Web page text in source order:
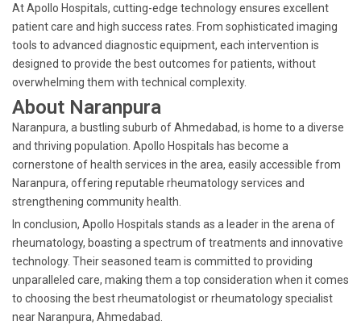
At Apollo Hospitals, cutting-edge technology ensures excellent
patient care and high success rates. From sophisticated imaging
tools to advanced diagnostic equipment, each intervention is
designed to provide the best outcomes for patients, without
overwhelming them with technical complexity.
About Naranpura
Naranpura, a bustling suburb of Ahmedabad, is home to a diverse
and thriving population. Apollo Hospitals has become a
cornerstone of health services in the area, easily accessible from
Naranpura, offering reputable rheumatology services and
strengthening community health.
In conclusion, Apollo Hospitals stands as a leader in the arena of
rheumatology, boasting a spectrum of treatments and innovative
technology. Their seasoned team is committed to providing
unparalleled care, making them a top consideration when it comes
to choosing the best rheumatologist or rheumatology specialist
near Naranpura, Ahmedabad.